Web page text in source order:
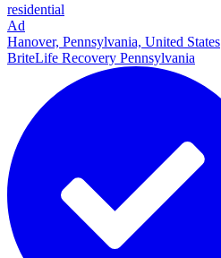
residential
Ad
Hanover, Pennsylvania, United States
BriteLife Recovery Pennsylvania